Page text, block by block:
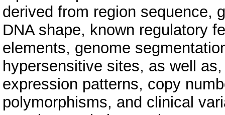
derived from region sequence,
DNA shape, known regulatory
elements, genome
hypersensitive sites, as well
expression patterns, copy
polymorphisms, and clinical